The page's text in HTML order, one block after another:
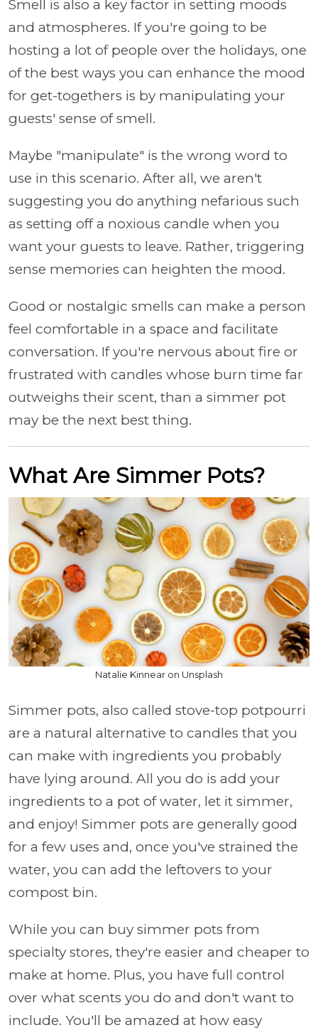
Smell is also a key factor in setting moods
and atmospheres. If you're going to be
hosting a lot of people over the holidays, one
of the best ways you can enhance the mood
for get-togethers is by manipulating your
guests' sense of smell.
Maybe "manipulate" is the wrong word to
use in this scenario. After all, we aren't
suggesting you do anything nefarious such
as setting off a noxious candle when you
want your guests to leave. Rather, triggering
sense memories can heighten the mood.
Good or nostalgic smells can make a person
feel comfortable in a space and facilitate
conversation. If you're nervous about fire or
frustrated with candles whose burn time far
outweighs their scent, than a simmer pot
may be the next best thing.
What Are Simmer Pots?
Natalie Kinnear on Unsplash
Simmer pots, also called stove-top potpourri
are a natural alternative to candles that you
can make with ingredients you probably
have lying around. All you do is add your
ingredients to a pot of water, let it simmer,
and enjoy! Simmer pots are generally good
for a few uses and, once you've strained the
water, you can add the leftovers to your
compost bin.
While you can buy simmer pots from
specialty stores, they're easier and cheaper to
make at home. Plus, you have full control
over what scents you do and don't want to
include. You'll be amazed at how easy